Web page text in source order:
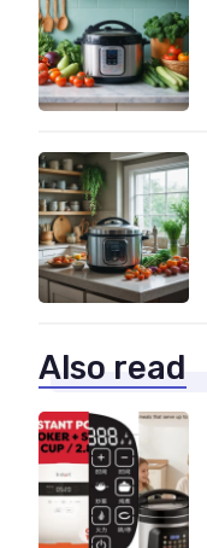
Also read